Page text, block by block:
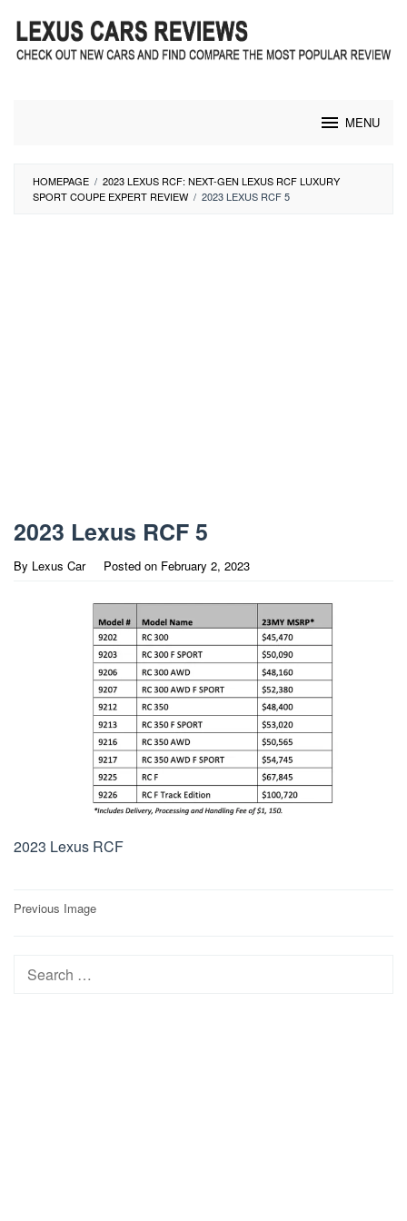
content
MENU
HOMEPAGE / 2023 LEXUS RCF: NEXT-GEN LEXUS RCF LUXURY
SPORT COUPE EXPERT REVIEW / 2023 LEXUS RCF 5
2023 Lexus RCF 5
By Lexus Car Posted on February 2, 2023
2023 Lexus RCF
Post
Previous Image
Search